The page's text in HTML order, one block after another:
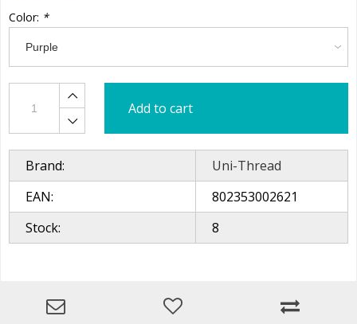
Color: *
Add to cart
Brand:
Uni-Thread
EAN:
802353002621
Stock:
8